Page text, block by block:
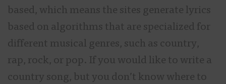
based, which means the sites generate lyrics
based on algorithms that are specialized for
different musical genres, such as country,
rap, rock, or pop. If you would like to write a
country song, but you don’t know where to